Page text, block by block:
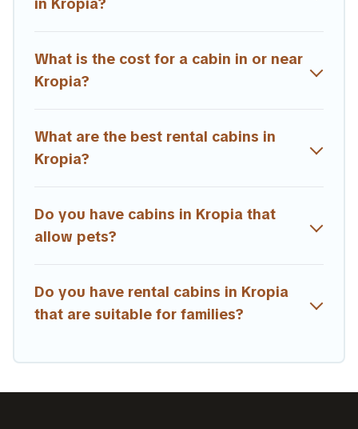
friendly cabins, ski cabins, or a family cabin rental
getaway. Estia Villas's large selection of cabins for rent
in Kropia, will ensure we have something right for you.
What is the cost for a cabin in or near
Kropia?
What are the best rental cabins in
Kropia?
Do you have cabins in Kropia that
allow pets?
Do you have rental cabins in Kropia
that are suitable for families?